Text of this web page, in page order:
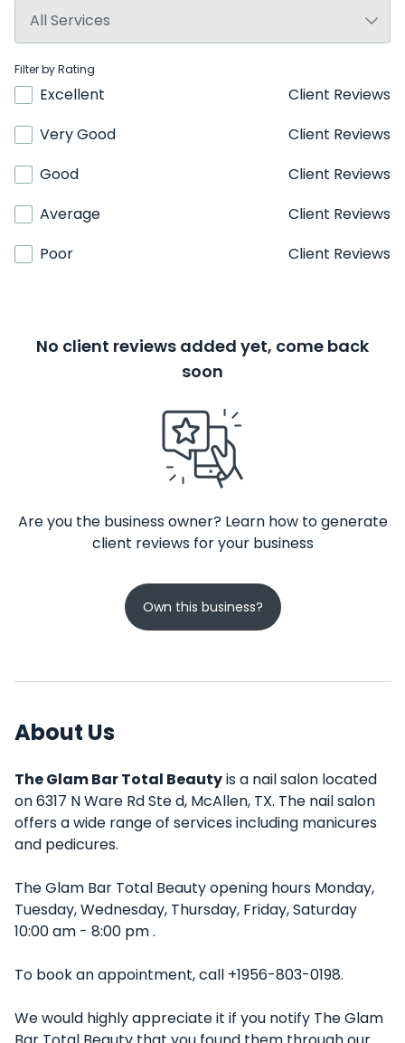
Filter by Rating
Excellent
Client Reviews
Very Good
Client Reviews
Good
Client Reviews
Average
Client Reviews
Poor
Client Reviews
No client reviews added yet, come back
soon
Are you the business owner? Learn how to generate
client reviews for your business
Own this business?
About Us
The Glam Bar Total Beautyis a nail salon located
on 6317 N Ware Rd Ste d, McAllen, TX. The nail salon
offers a wide range of services including manicures
and pedicures.
The Glam Bar Total Beauty opening hours Monday,
Tuesday, Wednesday, Thursday, Friday, Saturday
10:00 am - 8:00 pm .
To book an appointment, call +1956-803-0198.
We would highly appreciate it if you notify The Glam